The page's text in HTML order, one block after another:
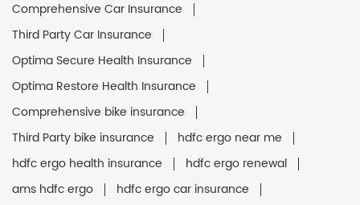
Comprehensive Car Insurance
Third Party Car Insurance
Optima Secure Health Insurance
Optima Restore Health Insurance
Comprehensive bike insurance
Third Party bike insurance
hdfc ergo near me
hdfc ergo health insurance
hdfc ergo renewal
ams hdfc ergo
hdfc ergo car insurance